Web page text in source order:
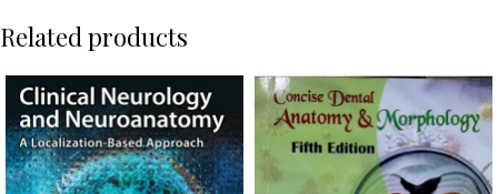
Related products